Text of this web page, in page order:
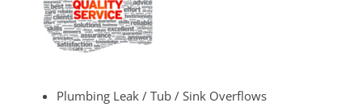
Plumbing Leak / Tub / Sink Overflows